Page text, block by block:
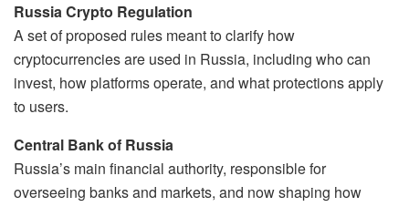
Russia Crypto Regulation
A set of proposed rules meant to clarify how
cryptocurrencies are used in Russia, including who can
invest, how platforms operate, and what protections apply
to users.
Central Bank of Russia
Russia’s main financial authority, responsible for
overseeing banks and markets, and now shaping how